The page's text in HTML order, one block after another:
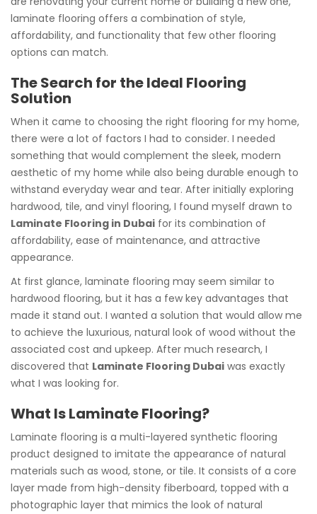
laminate flooring offers a combination of style,
affordability, and functionality that few other flooring
options can match.
The Search for the Ideal Flooring
Solution
When it came to choosing the right flooring for my home,
there were a lot of factors I had to consider. I needed
something that would complement the sleek, modern
aesthetic of my home while also being durable enough to
withstand everyday wear and tear. After initially exploring
hardwood, tile, and vinyl flooring, I found myself drawn to
Laminate Flooring in Dubai for its combination of
affordability, ease of maintenance, and attractive
appearance.
At first glance, laminate flooring may seem similar to
hardwood flooring, but it has a few key advantages that
made it stand out. I wanted a solution that would allow me
to achieve the luxurious, natural look of wood without the
associated cost and upkeep. After much research, I
discovered that Laminate Flooring Dubai was exactly
what I was looking for.
What Is Laminate Flooring?
Laminate flooring is a multi-layered synthetic flooring
product designed to imitate the appearance of natural
materials such as wood, stone, or tile. It consists of a core
layer made from high-density fiberboard, topped with a
photographic layer that mimics the look of natural